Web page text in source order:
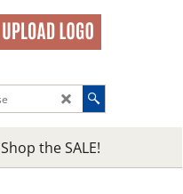
Shop the SALE!